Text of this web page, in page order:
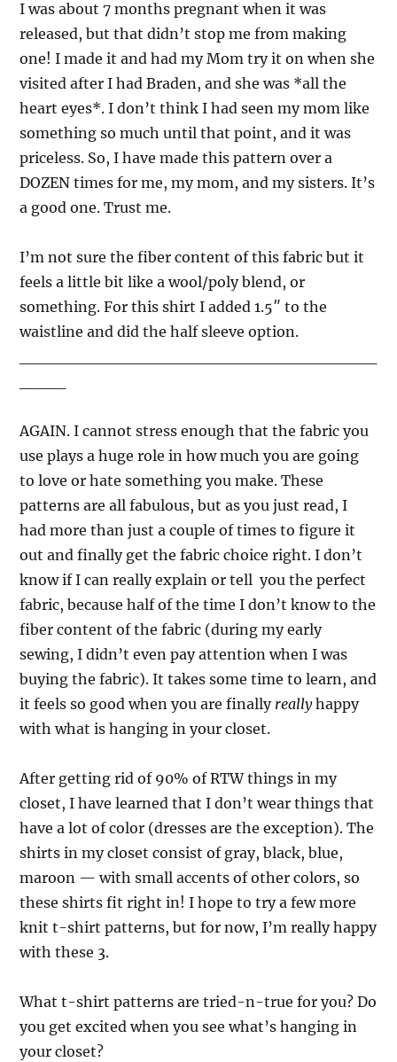
I was about 7 months pregnant when it was
released, but that didn’t stop me from making
one! I made it and had my Mom try it on when she
visited after I had Braden, and she was *all the
heart eyes*. I don’t think I had seen my mom like
something so much until that point, and it was
priceless. So, I have made this pattern over a
DOZEN times for me, my mom, and my sisters. It’s
a good one. Trust me.
I’m not sure the fiber content of this fabric but it
feels a little bit like a wool/poly blend, or
something. For this shirt I added 1.5″ to the
waistline and did the half sleeve option.
AGAIN. I cannot stress enough that the fabric you
use plays a huge role in how much you are going
to love or hate something you make. These
patterns are all fabulous, but as you just read, I
had more than just a couple of times to figure it
out and finally get the fabric choice right. I don’t
know if I can really explain or tell you the perfect
fabric, because half of the time I don’t know to the
fiber content of the fabric (during my early
sewing, I didn’t even pay attention when I was
buying the fabric). It takes some time to learn, and
it feels so good when you are finally reallyhappy
with what is hanging in your closet.
After getting rid of 90% of RTW things in my
closet, I have learned that I don’t wear things that
have a lot of color (dresses are the exception). The
shirts in my closet consist of gray, black, blue,
maroon — with small accents of other colors, so
these shirts fit right in! I hope to try a few more
knit t-shirt patterns, but for now, I’m really happy
with these 3.
What t-shirt patterns are tried-n-true for you? Do
you get excited when you see what’s hanging in
your closet?